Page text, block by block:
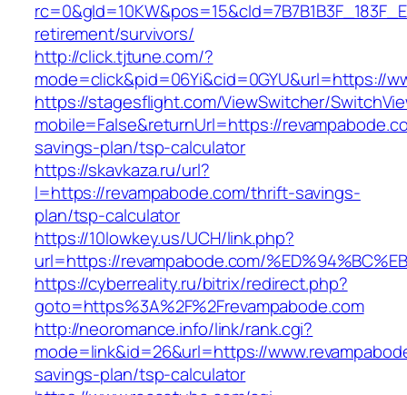
retirement/survivors/
http://click.tjtune.com/?
mode=click&pid=06Yi&cid=0GYU&url=https://
https://stagesflight.com/ViewSwitcher/
mobile=False&returnUrl=https://
savings-plan/tsp-calculator
https://skavkaza.ru/url?
l=https://revampabode.com/thrift-savings-
plan/tsp-calculator
https://10lowkey.us/UCH/link.php?
url=https://revampabode.com/
https://cyberreality.ru/bitrix/redirect.php?
goto=https%3A%2F%2Frevampabode.com
http://neoromance.info/link/rank.cgi?
mode=link&id=26&url=https://
savings-plan/tsp-calculator